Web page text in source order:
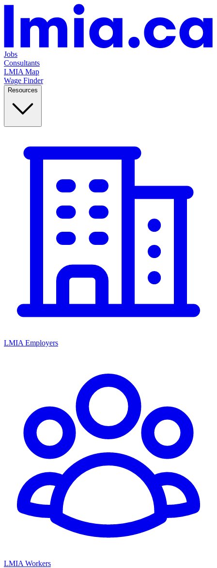
Jobs
Consultants
LMIA Map
Wage Finder
Resources
LMIA Employers
LMIA Workers